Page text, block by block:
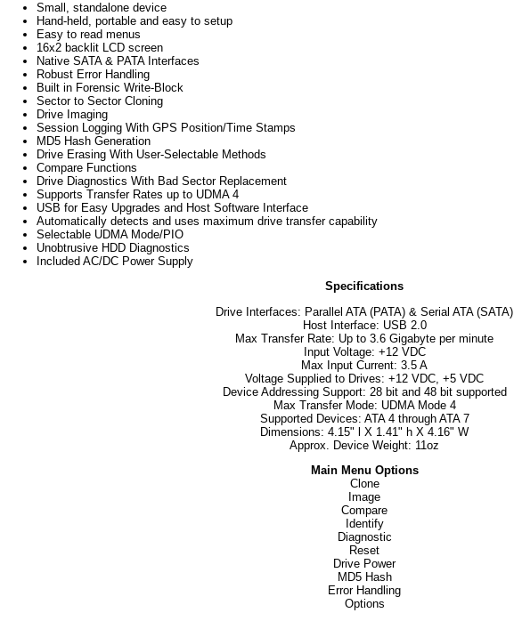
Small, standalone device
Hand-held, portable and easy to setup
Easy to read menus
16x2 backlit LCD screen
Native SATA & PATA Interfaces
Robust Error Handling
Built in Forensic Write-Block
Sector to Sector Cloning
Drive Imaging
Session Logging With GPS Position/Time Stamps
MD5 Hash Generation
Drive Erasing With User-Selectable Methods
Compare Functions
Drive Diagnostics With Bad Sector Replacement
Supports Transfer Rates up to UDMA 4
USB for Easy Upgrades and Host Software Interface
Automatically detects and uses maximum drive transfer capability
Selectable UDMA Mode/PIO
Unobtrusive HDD Diagnostics
Included AC/DC Power Supply
Specifications
Drive Interfaces: Parallel ATA (PATA) & Serial ATA (SATA)
Host Interface: USB 2.0
Max Transfer Rate: Up to 3.6 Gigabyte per minute
Input Voltage: +12 VDC
Max Input Current: 3.5 A
Voltage Supplied to Drives: +12 VDC, +5 VDC
Device Addressing Support: 28 bit and 48 bit supported
Max Transfer Mode: UDMA Mode 4
Supported Devices: ATA 4 through ATA 7
Dimensions: 4.15" l X 1.41" h X 4.16" W
Approx. Device Weight: 11oz
Main Menu Options
Clone
Image
Compare
Identify
Diagnostic
Reset
Drive Power
MD5 Hash
Error Handling
Options